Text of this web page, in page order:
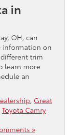
in
OH, can
information on
trim
learn more
an
, Great
Toyota Camry
»